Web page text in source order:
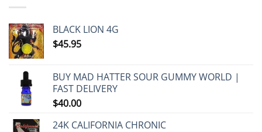
BLACK LION 4G
$45.95
BUY MAD HATTER SOUR GUMMY WORLD |
FAST DELIVERY
$40.00
24K CALIFORNIA CHRONIC